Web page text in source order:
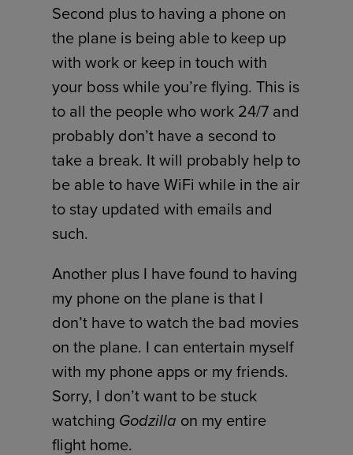
Second plus to having a phone on
the plane is being able to keep up
with work or keep in touch with
your boss while you’re flying. This is
to all the people who work 24/7 and
probably don’t have a second to
take a break. It will probably help to
be able to have WiFi while in the air
to stay updated with emails and
such.
Another plus I have found to having
my phone on the plane is that I
don’t have to watch the bad movies
on the plane. I can entertain myself
with my phone apps or my friends.
Sorry, I don’t want to be stuck
watching Godzilla on my entire
flight home.